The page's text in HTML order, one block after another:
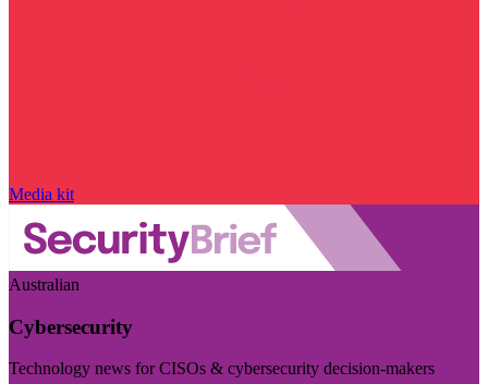
Media kit
Australian
Cybersecurity
Technology news for CISOs & cybersecurity decision-makers